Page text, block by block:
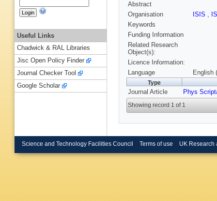
Abstract
Organisation
ISIS ,
Keywords
Funding Information
Related Research
Object(s):
Licence Information:
Language
English
Type
Journal Article Phys
Showing record 1 of 1
Useful Links
Chadwick & RAL Libraries
Jisc Open Policy Finder
Journal Checker Tool
Google Scholar
Science and Technology Facilities Council Terms of use UK Research